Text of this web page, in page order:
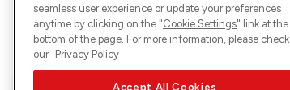
seamless user experience or update your preferences
anytime by clicking on the "Cookie Settings" link at the
bottom of the page. For more information, please check
our Privacy Policy
Accept All Cookies